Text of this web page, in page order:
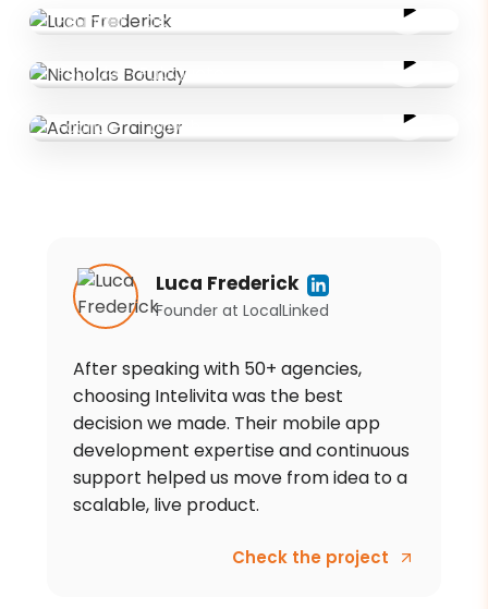
Founder·LocalLinked
Nicholas Boundy
Founder·FabQuote
Adrian Grainger
Founder·Tadysh
Luca Frederick
Founder at LocalLinked
After speaking with 50+ agencies,
choosing Intelivita was the best
decision we made. Their mobile app
development expertise and continuous
support helped us move from idea to a
scalable, live product.
Check the project